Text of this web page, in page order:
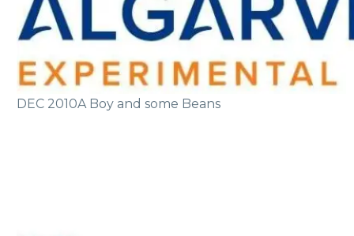
DEC 2010A Boy and some Beans